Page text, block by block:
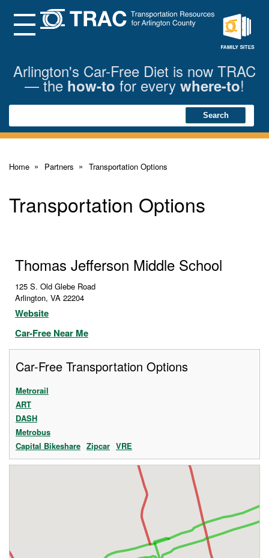
Main
ContentMenu
Arlington's Car-Free Diet is now TRAC
— the how-to for every where-to!
Search Search
Home Partners Transportation Options
Transportation Options
Thomas Jefferson Middle School
125 S. Old Glebe Road
Arlington, VA 22204
Website
Car-Free Near Me
Car-Free Transportation Options
Metrorail
ART
DASH
Metrobus
Capital Bikeshare Zipcar VRE